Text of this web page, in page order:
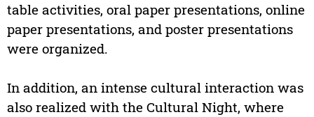
table activities, oral paper presentations, online
paper presentations, and poster presentations
were organized.
In addition, an intense cultural interaction was
also realized with the Cultural Night, where